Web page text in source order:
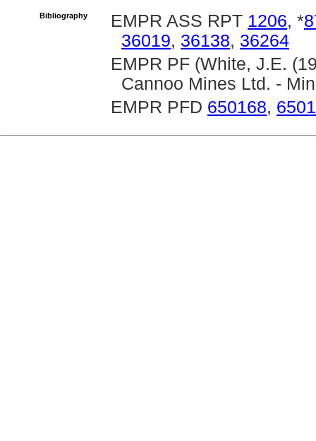
Bibliography EMPR ASS RPT 1206, *
36019, 36138, 36264
EMPR PF (White, J.E.
Cannoo Mines Ltd. -
EMPR PFD 650168,